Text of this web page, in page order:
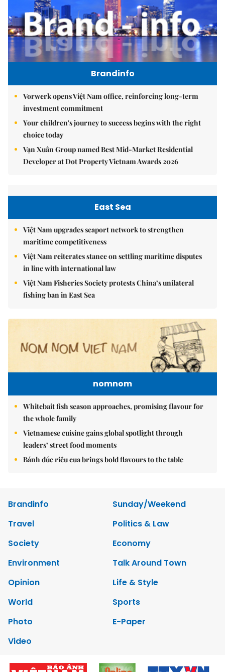
Brandinfo
Vorwerk opens Việt Nam office, reinforcing long-term
investment commitment
Your children's journey to success begins with the right
choice today
Vạn Xuân Group named Best Mid-Market Residential
Developer at Dot Property Vietnam Awards 2026
East Sea
Việt Nam upgrades seaport network to strengthen
maritime competitiveness
Việt Nam reiterates stance on settling maritime disputes
in line with international law
Việt Nam Fisheries Society protests China’s unilateral
fishing ban in East Sea
nomnom
Whitebait fish season approaches, promising flavour for
the whole family
Vietnamese cuisine gains global spotlight through
leaders’ street food moments
Bánh đúc riêu cua brings bold flavours to the table
Brandinfo
Sunday/Weekend
Travel
Politics & Law
Society
Economy
Environment
Talk Around Town
Opinion
Life & Style
World
Sports
Photo
E-Paper
Video